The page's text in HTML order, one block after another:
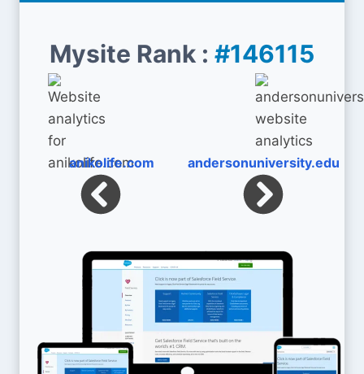
Mysite Rank : #146115
anikolife.com andersonuniversity.edu